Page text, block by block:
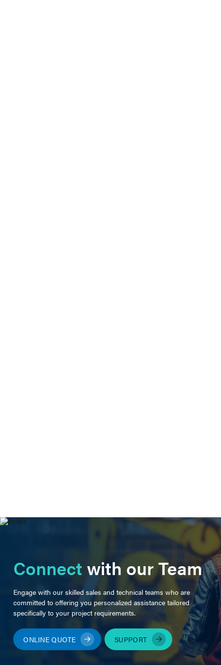
Connectwith our Team
Engage with our skilled sales and technical teams who are
committed to offering you personalized assistance tailored
specifically to your project requirements.
ONLINE QUOTE SUPPORT